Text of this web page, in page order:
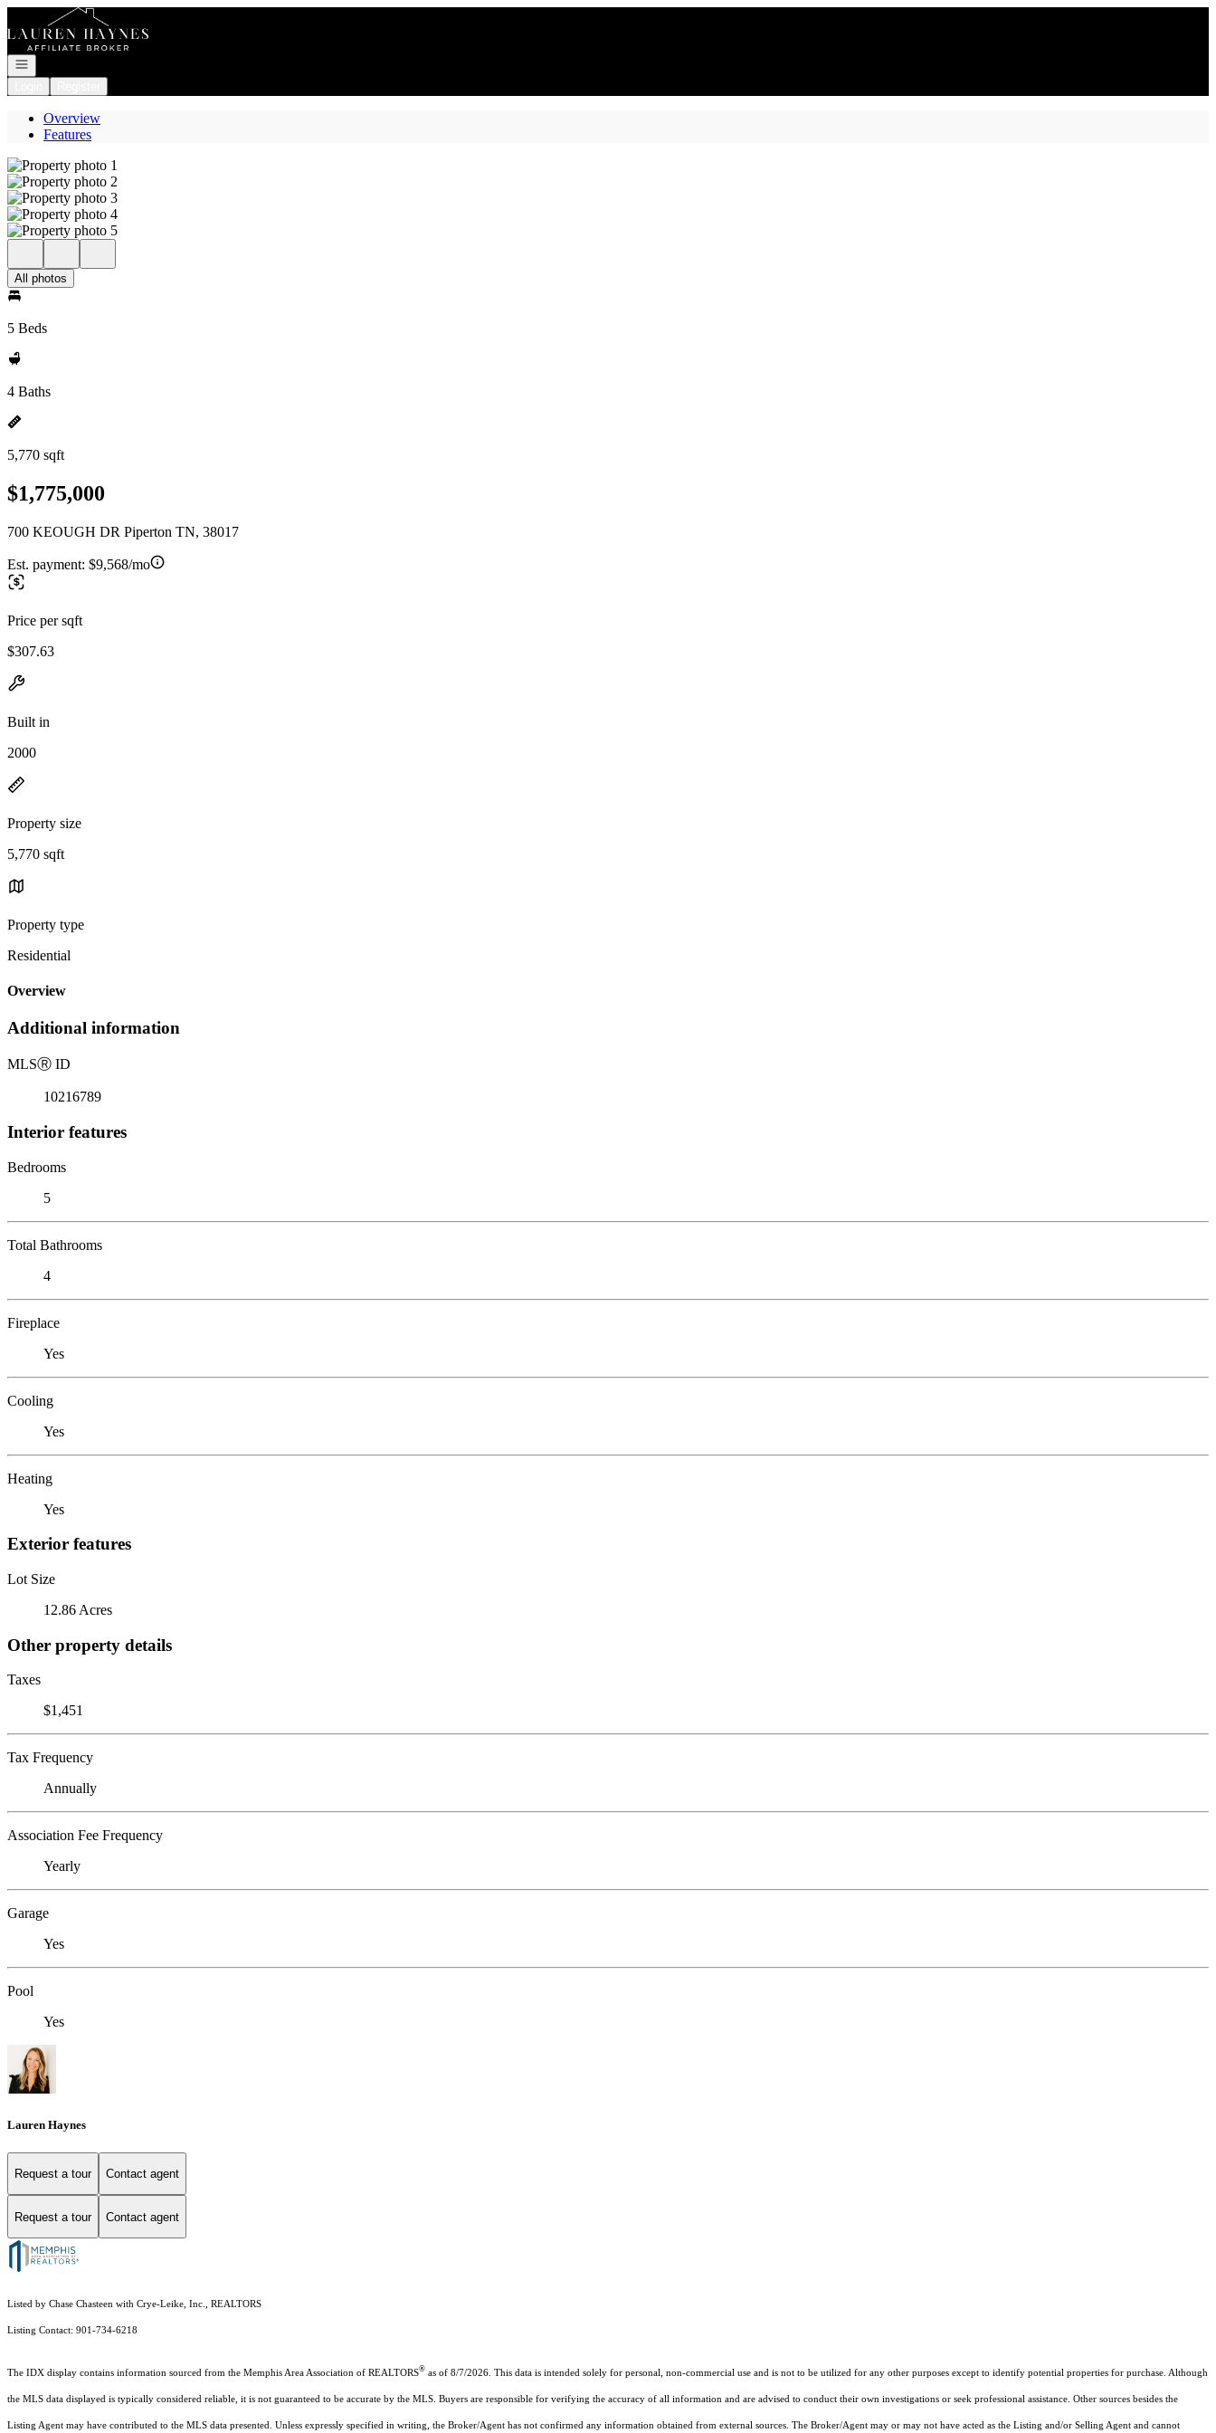
Go to: Homepage
Open navigation
Overview
Features
All photos
5 Beds
4 Baths
5,770 sqft
$1,775,000
700 KEOUGH DR Piperton TN, 38017
Est. payment: $9,568/mo
Price per sqft
$307.63
Built in
2000
Property size
5,770 sqft
Property type
Residential
Overview
Additional information
MLSⓇ ID
10216789
Interior features
Bedrooms
5
Total Bathrooms
4
Fireplace
Yes
Cooling
Yes
Heating
Yes
Exterior features
Lot Size
12.86 Acres
Other property details
Taxes
$1,451
Tax Frequency
Annually
Association Fee Frequency
Yearly
Garage
Yes
Pool
Yes
Lauren Haynes
Request a tour Contact agent
Request a tour Contact agent
Listed by Chase Chasteen with Crye-Leike, Inc., REALTORS
Listing Contact: 901-734-6218
The IDX display contains information sourced from the Memphis Area Association of REALTORS® as of 8/7/2026. This data is intended solely for personal, non-commercial use and is not to be utilized for any other purposes except to identify potential properties for purchase. Although
the MLS data displayed is typically considered reliable, it is not guaranteed to be accurate by the MLS. Buyers are responsible for verifying the accuracy of all information and are advised to conduct their own investigations or seek professional assistance. Other sources besides the
Listing Agent may have contributed to the MLS data presented. Unless expressly specified in writing, the Broker/Agent has not confirmed any information obtained from external sources. The Broker/Agent may or may not have acted as the Listing and/or Selling Agent and cannot